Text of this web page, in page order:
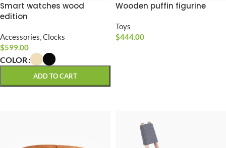
Smart watches wood
edition
Accessories,Clocks
$599.00
COLOR
ADD TO CART
Wooden puffin figurine
Toys
$444.00